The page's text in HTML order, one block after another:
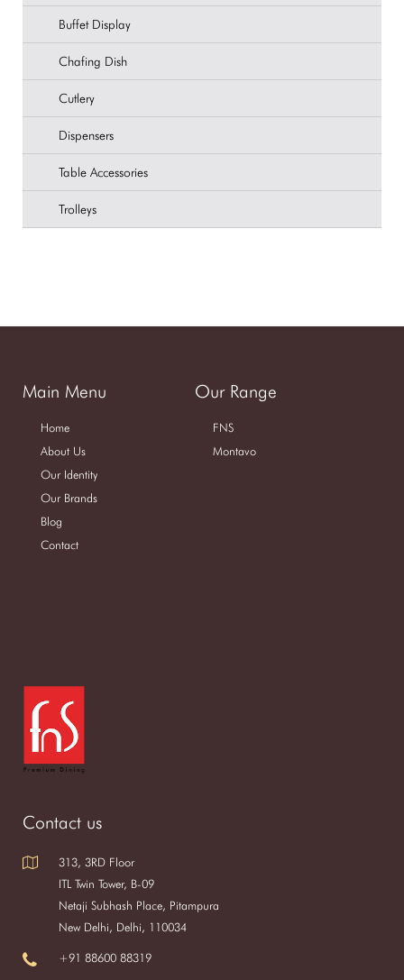
Buffet Display
Chafing Dish
Cutlery
Dispensers
Table Accessories
Trolleys
Main Menu
Home
About Us
Our Identity
Our Brands
Blog
Contact
Our Range
FNS
Montavo
Contact us
313, 3RD Floor
ITL Twin Tower, B-09
Netaji Subhash Place, Pitampura
New Delhi, Delhi, 110034
+91 88600 88319